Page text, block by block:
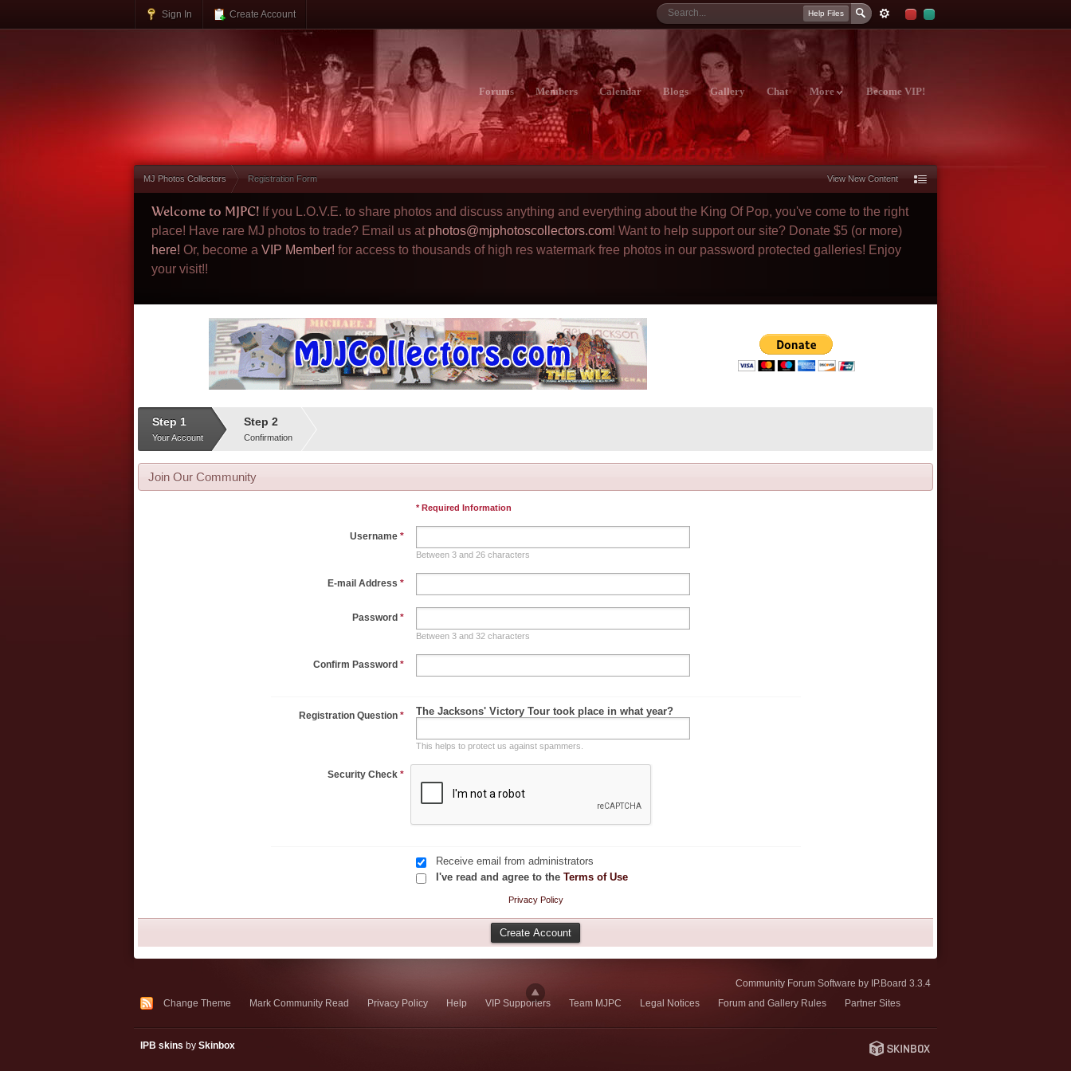
Sign In Create Account Help Files
Forums Members Calendar Blogs Gallery Chat More Become VIP!
MJ Photos Collectors Registration Form View New Content
Welcome to MJPC! If you L.O.V.E. to share photos and discuss anything and everything about the King Of Pop, you've come to the right
place! Have rare MJ photos to trade? Email us at photos@mjphotoscollectors.com! Want to help support our site? Donate $5 (or more)
here! Or, become a VIP Member! for access to thousands of high res watermark free photos in our password protected galleries! Enjoy
your visit!!
Step 1
Your Account
Step 2
Confirmation
Join Our Community
* Required Information
Username *
Between 3 and 26 characters
E-mail Address *
Password *
Between 3 and 32 characters
Confirm Password *
Registration Question * The Jacksons' Victory Tour took place in what year?
This helps to protect us against spammers.
Security Check *
Receive email from administrators
I've read and agree to the Terms of Use
Privacy Policy
Community Forum Software by IP.Board 3.3.4
Change Theme
Mark Community Read Privacy Policy Help VIP Supporters Team MJPC Legal Notices Forum and Gallery Rules Partner Sites
IPB skins by Skinbox